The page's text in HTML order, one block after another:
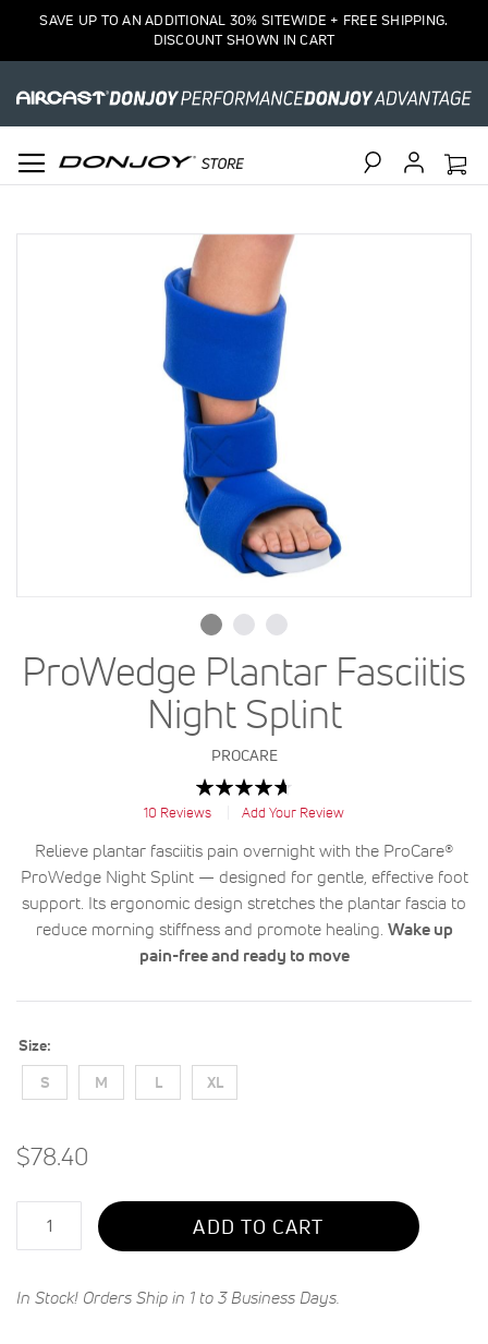
SAVE UP TO AN ADDITIONAL 30% SITEWIDE + FREE SHIPPING.
DISCOUNT SHOWN IN CART
ProWedge Plantar Fasciitis
Night Splint
PROCARE
Rating:
94
% of
10 Reviews Add Your Review
Relieve plantar fasciitis pain overnight with the ProCare®
ProWedge Night Splint — designed for gentle, effective foot
support. Its ergonomic design stretches the plantar fascia to
reduce morning stiffness and promote healing. Wake up
pain-free and ready to move
Size
S
M L XL
$78.40
ADD TO CART
In Stock! Orders Ship in 1 to 3 Business Days.